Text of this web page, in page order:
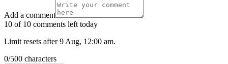
Add a comment
10 of 10 comments left today
Limit resets after 9 Aug, 12:00 am.
0/500 characters